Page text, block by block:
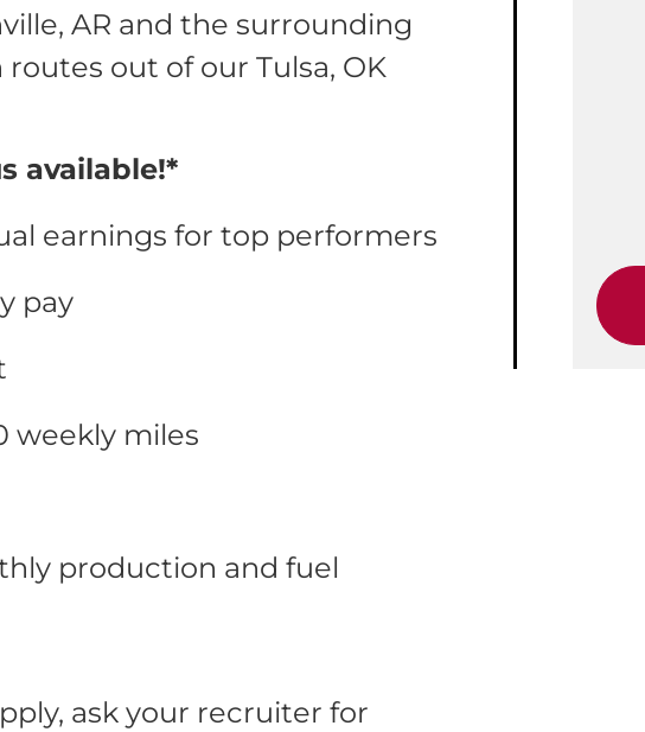
AR and the surrounding
out of our Tulsa, OK
available!*
earnings for top performers
pay
weekly miles
production and fuel
ask your recruiter for